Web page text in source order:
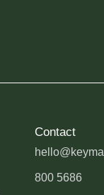
Contact
800 5686